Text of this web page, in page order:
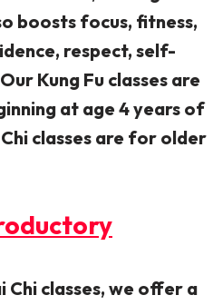
boosts focus, fitness,
respect, self-
Kung Fu classes are
at age 4 years of
classes are for older
Chi classes, we offer a